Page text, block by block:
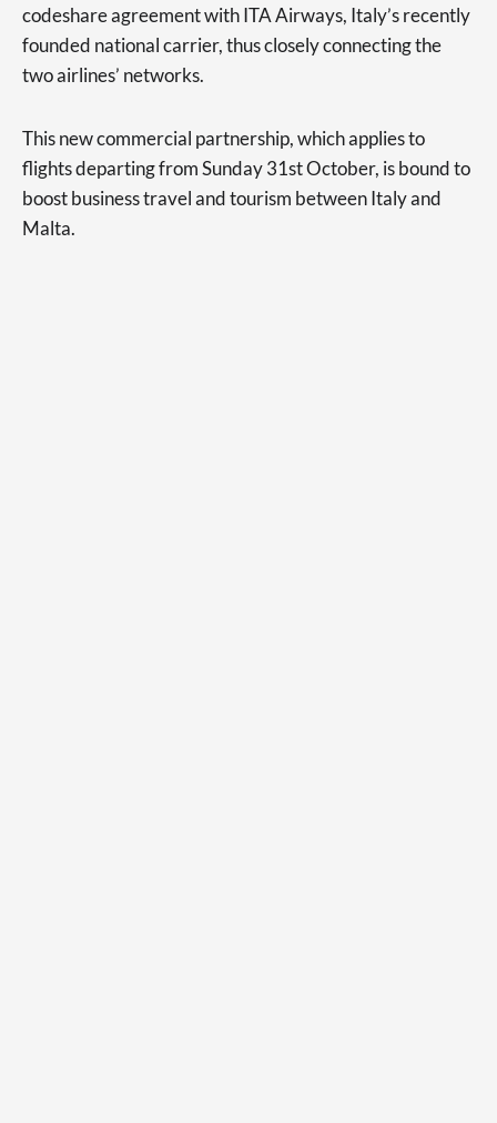
codeshare agreement with ITA Airways, Italy’s recently
founded national carrier, thus closely connecting the
two airlines’ networks.
This new commercial partnership, which applies to
flights departing from Sunday 31st October, is bound to
boost business travel and tourism between Italy and
Malta.